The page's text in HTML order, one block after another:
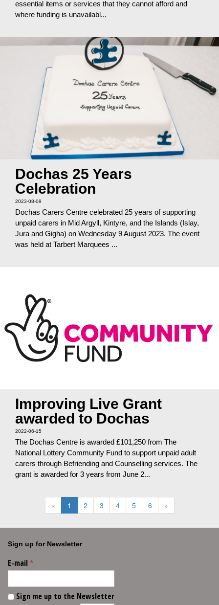
essential items or services that they cannot afford and
where funding is unavailabl...
Dochas 25 Years
Celebration
2023-08-09
Dochas Carers Centre celebrated 25 years of supporting
unpaid carers in Mid Argyll, Kintyre, and the Islands (Islay,
Jura and Gigha) on Wednesday 9 August 2023. The event
was held at Tarbert Marquees ...
Improving Live Grant
awarded to Dochas
2022-06-15
The Dochas Centre is awarded £101,250 from The
National Lottery Community Fund to support unpaid adult
carers through Befriending and Counselling services. The
grant is awarded for 3 years from June 2...
« 1 2 3 4 5 6 »
Sign up for Newsletter
E-mail *
Sign me up to the Newsletter